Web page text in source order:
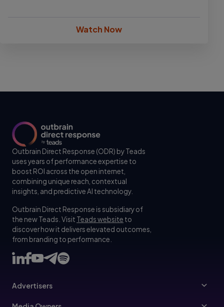
Watch Now
Outbrain Direct Response (ODR) by Teads
uses years of performance expertise to
boost ROI across the open internet,
combining unique reach, contextual
insights, and predictive AI technology.
Outbrain Direct Response is subsidiary of
the new Teads. Visit Teads website to
discover how it delivers elevated outcomes,
from branding to performance.
Advertisers
Advertisers